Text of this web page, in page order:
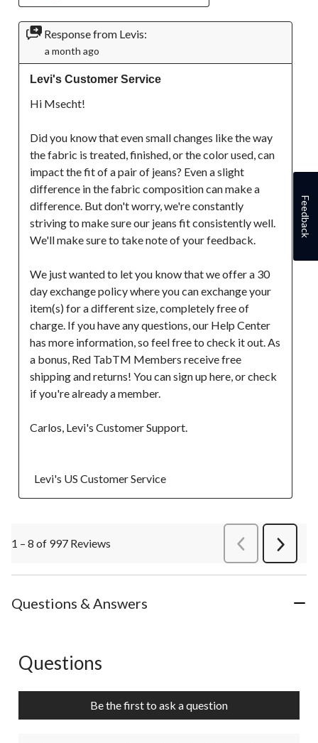
Response from Levis:
a month ago
Levi's Customer Service
Hi Msecht!
Did you know that even small changes like the way
the fabric is treated, finished, or the color used, can
impact the fit of a pair of jeans? Even a slight
difference in the fabric composition can make a
difference. But don't worry, we're constantly
striving to make sure our jeans fit consistently well.
We'll make sure to take note of your feedback.
We just wanted to let you know that we offer a 30
day exchange policy where you can exchange your
item(s) for a different size, completely free of
charge. If you have any questions, our Help Center
has more information, so feel free to check it out. As
a bonus, Red TabTM Members receive free
shipping and returns! You can sign up here, or check
if you're already a member.
Carlos, Levi's Customer Support.
  Levi's US Customer Service
1 – 8 of 997 Reviews PreviousReviews
Next
Questions & Answers
No questions have been asked about this product.
Questions
Be the first to ask a question
Feedback